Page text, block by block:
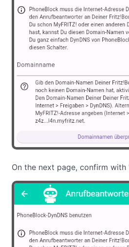
On the next page, confirm with